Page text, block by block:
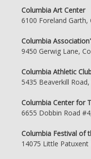
Columbia Art Center
6100 Foreland
Columbia
9450 Gerwig Lane,
Columbia Athletic
5435 Beaverkill
Columbia Center for
6655 Dobbin Road
Columbia Festival of
14075 Little